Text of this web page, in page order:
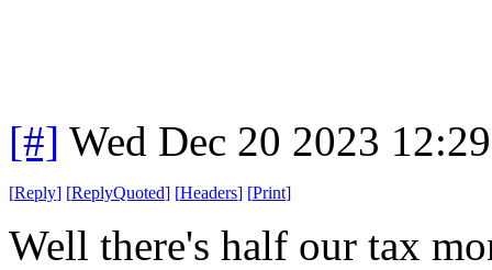
[#] Wed Dec 20 2023
[Reply] [ReplyQuoted] [Headers] [Print]
Well there's half our tax